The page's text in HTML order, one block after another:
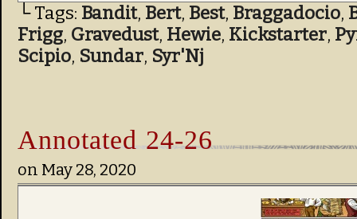
└ Tags: Bandit, Bert, Best, Braggadocio,
Frigg, Gravedust, Hewie, Kickstarter,
Scipio, Sundar, Syr'Nj
Annotated 24-26
on May 28, 2020